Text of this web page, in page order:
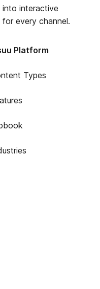
into interactive
every channel.
Platform
Types